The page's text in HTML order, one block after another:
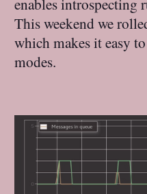
enables introspecting
This weekend we
which makes it easy
modes.